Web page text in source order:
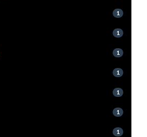
1
1
1
1
1
1
1